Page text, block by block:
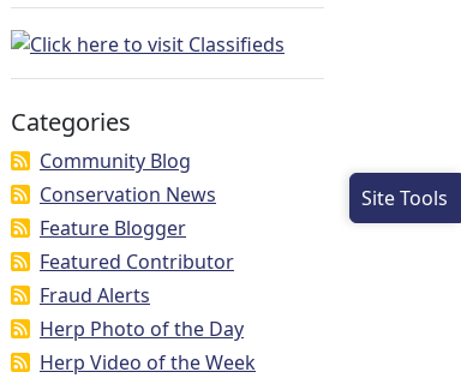
Categories
Community Blog
Conservation News
Feature Blogger
Featured Contributor
Fraud Alerts
Herp Photo of the Day
Herp Video of the Week
Site Tools